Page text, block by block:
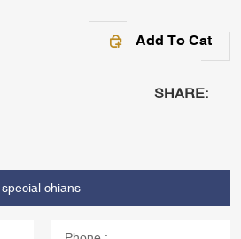
Add To Cat
SHARE: